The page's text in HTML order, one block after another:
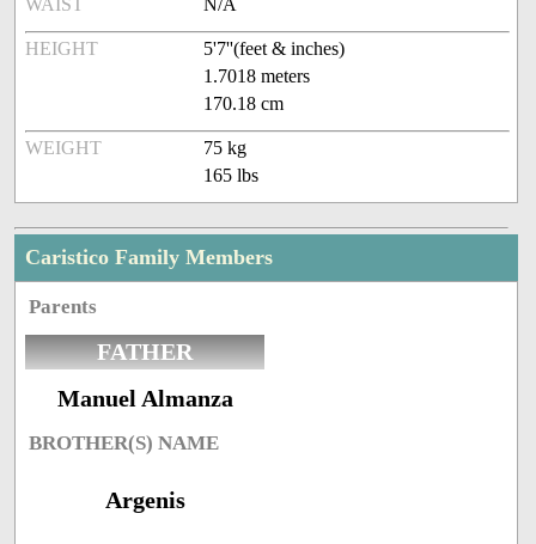
WAIST N/A
HEIGHT
5'7''(feet & inches)
1.7018 meters
170.18 cm
WEIGHT
75 kg
165 lbs
Caristico Family Members
Parents
FATHER
Manuel Almanza
BROTHER(S) NAME
Argenis